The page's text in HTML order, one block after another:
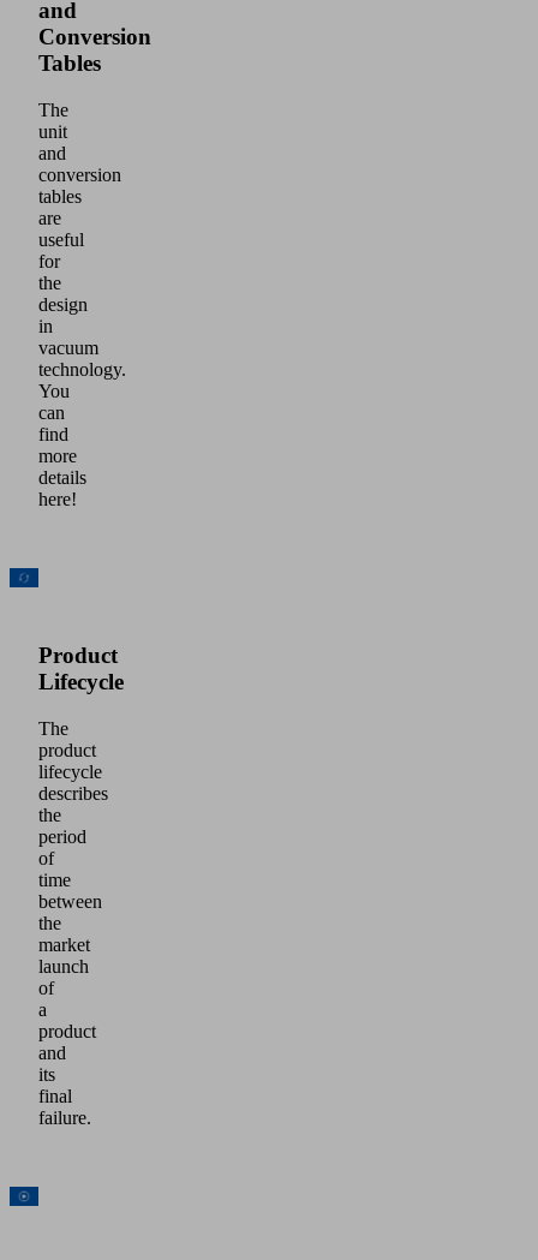
and
Conversion
Tables
The
unit
and
conversion
tables
are
useful
for
the
design
in
vacuum
technology.
You
can
find
more
details
here!
Product
Lifecycle
The
product
lifecycle
describes
the
period
of
time
between
the
market
launch
of
a
product
and
its
final
failure.